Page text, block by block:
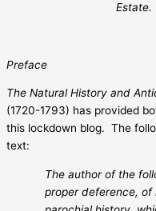
Estate.
Preface
The Natural History and
(1720-1793) has provided
this lockdown blog. The
text:
The author of the
proper deference, of